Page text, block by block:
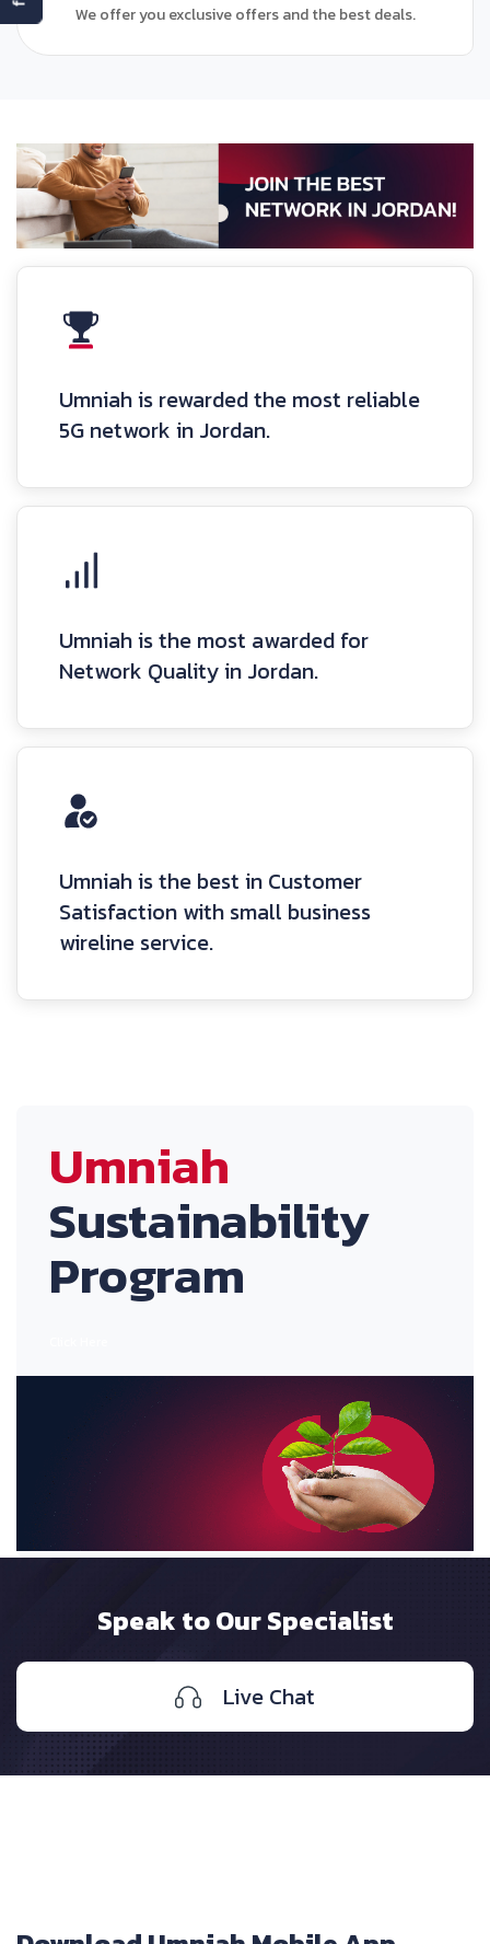
We offer you exclusive offers and the best deals.
Umniah is rewarded the most reliable
5G network in Jordan.
Umniah is the most awarded for
Network Quality in Jordan.
Umniah is the best in Customer
Satisfaction with small business
wireline service.
Umniah
Sustainability
Program
Speak to Our Specialist
Live Chat